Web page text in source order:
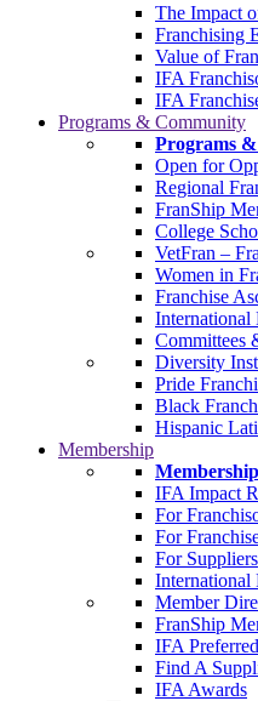
The Impact
Franchising
Value of
IFA
IFA
Programs & Community
Programs
Open for
Regional
FranShip
College
VetFran –
Women in
Franchise
International
Committees
Diversity
Pride
Black
Hispanic
Membership
IFA Impact
For
For
For Suppliers
International
Member
FranShip
IFA
Find A
IFA Awards